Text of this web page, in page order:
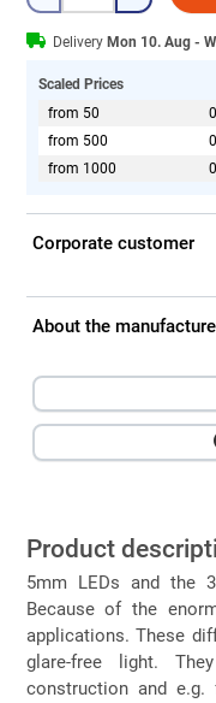
Delivery Mon 10. Aug -
Scaled Prices
from 50
from 500
from 1000
Corporate customer
About the
Product
5mm LEDs and the
Because of the
applications. These
glare-free light.
construction and